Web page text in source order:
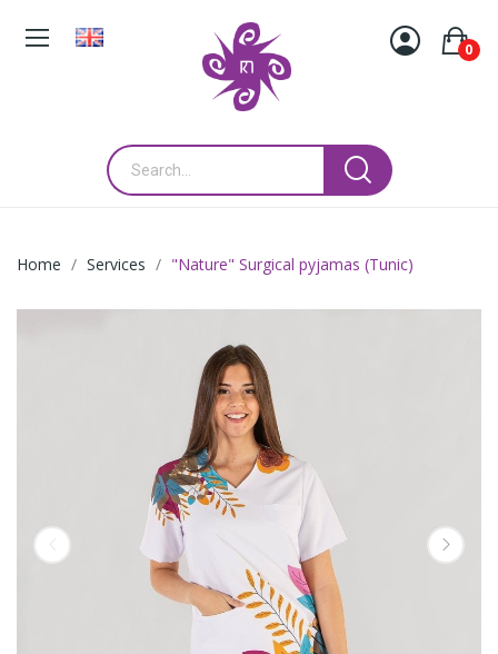
0
Home Services "Nature" Surgical pyjamas (Tunic)